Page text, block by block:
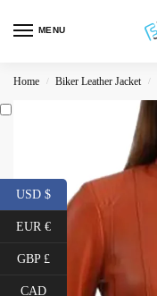
MENU
Home / Biker Leather Jacket /
USD $
EUR €
GBP £
CAD